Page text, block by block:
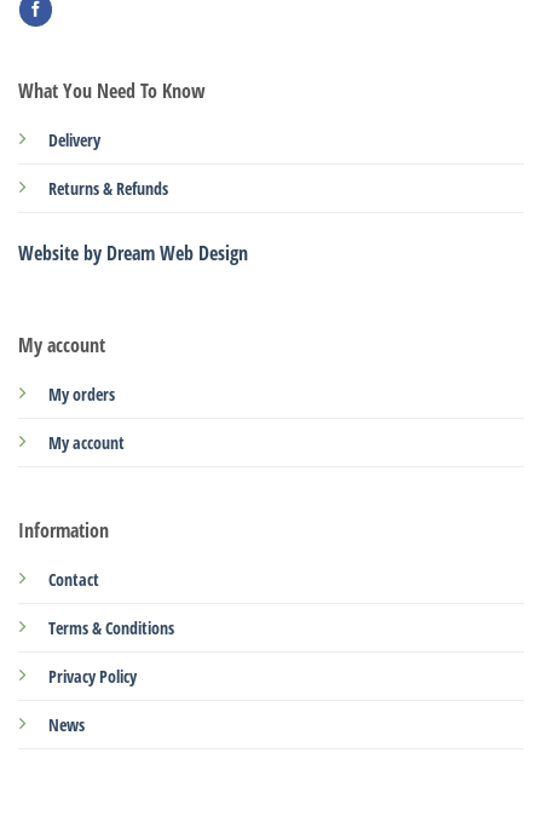
My account
My orders
My account
Information
Contact
Terms & Conditions
Privacy Policy
News
What You Need To Know
Delivery
Returns & Refunds
Website by Dream Web Design